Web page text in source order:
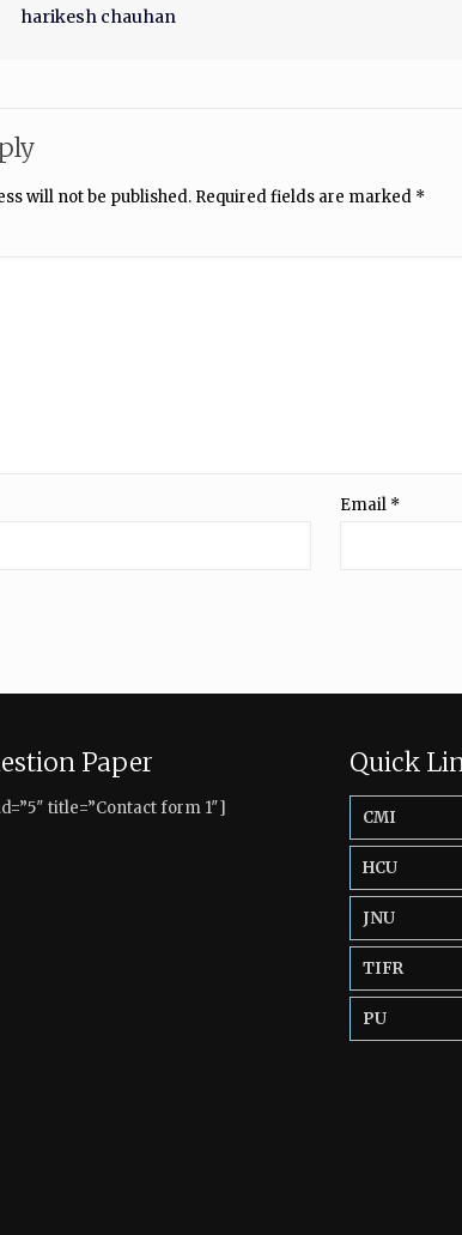
harikesh chauhan
will not be published. Required fields are marked *
Email *
Paper
title=”Contact form 1″]
Quick
CMI
HCU
JNU
TIFR
PU